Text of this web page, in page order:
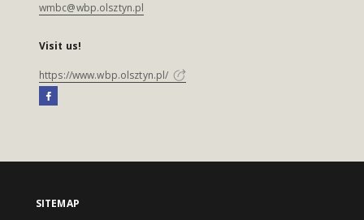
wmbc@wbp.olsztyn.pl
Visit us!
https://www.wbp.olsztyn.pl/
SITEMAP